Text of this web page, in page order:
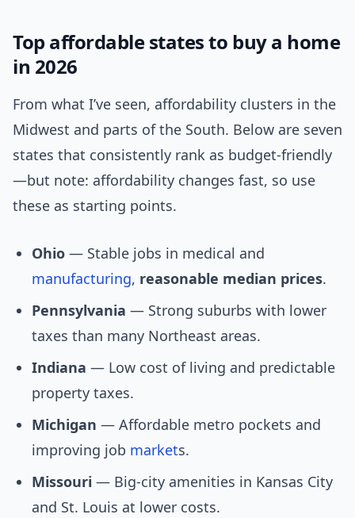
Top affordable states to buy a home
in 2026
From what I’ve seen, affordability clusters in the
Midwest and parts of the South. Below are seven
states that consistently rank as budget-friendly
—but note: affordability changes fast, so use
these as starting points.
Ohio — Stable jobs in medical and
manufacturing, reasonable median prices.
Pennsylvania — Strong suburbs with lower
taxes than many Northeast areas.
Indiana — Low cost of living and predictable
property taxes.
Michigan — Affordable metro pockets and
improving job markets.
Missouri — Big-city amenities in Kansas City
and St. Louis at lower costs.